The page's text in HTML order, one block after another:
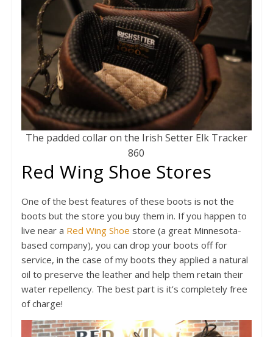
The padded collar on the Irish Setter Elk Tracker
860
Red Wing Shoe Stores
One of the best features of these boots is not the
boots but the store you buy them in. If you happen to
live near a Red Wing Shoe store (a great Minnesota-
based company), you can drop your boots off for
service, in the case of my boots they applied a natural
oil to preserve the leather and help them retain their
water repellency. The best part is it’s completely free
of charge!